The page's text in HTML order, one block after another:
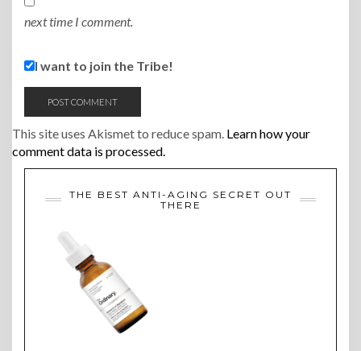
next time I comment.
I want to join the Tribe!
This site uses Akismet to reduce spam. Learn how your
comment data is processed.
THE BEST ANTI-AGING SECRET OUT
THERE